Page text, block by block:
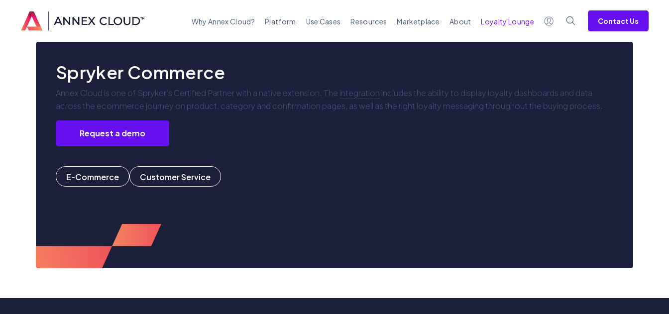
Why Annex Cloud? Platform Use Cases Resources Marketplace About Loyalty Lounge Contact Us
Spryker Commerce
Annex Cloud is one of Spryker’s Certified Partner with a native extension. The integration includes the ability to display loyalty dashboards and data
across the ecommerce journey on product, category and confirmation pages, as well as the right loyalty messaging throughout the buying process.
Request a demo
E-Commerce Customer Service